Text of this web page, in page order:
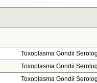
Toxoplasma Gondii
Toxoplasma Gondii
Toxoplasma Gondii